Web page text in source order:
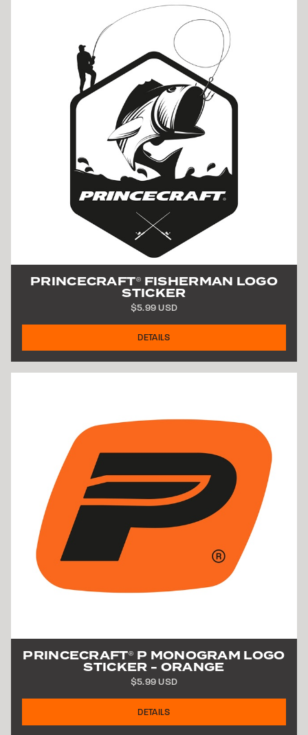
PRINCECRAFT® FISHERMAN LOGO
STICKER
$5.99 USD
DETAILS
PRINCECRAFT® P MONOGRAM LOGO
STICKER - ORANGE
$5.99 USD
DETAILS